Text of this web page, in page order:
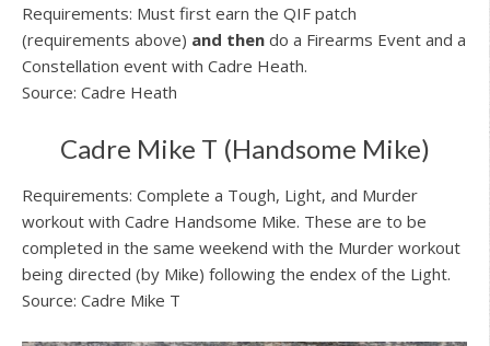
Requirements: Must first earn the QIF patch
(requirements above) and then do a Firearms Event and a
Constellation event with Cadre Heath.
Source: Cadre Heath
Cadre Mike T (Handsome Mike)
Requirements: Complete a Tough, Light, and Murder
workout with Cadre Handsome Mike. These are to be
completed in the same weekend with the Murder workout
being directed (by Mike) following the endex of the Light.
Source: Cadre Mike T